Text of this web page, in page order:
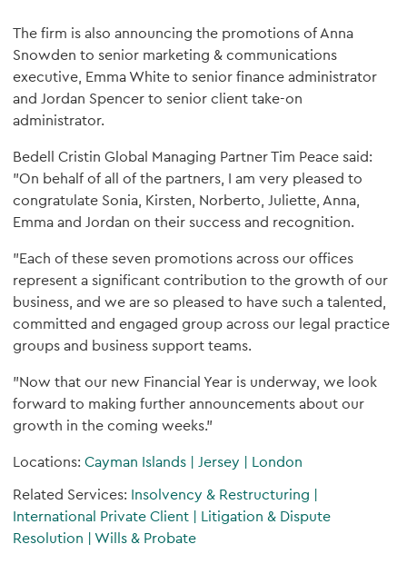
The firm is also announcing the promotions of Anna
Snowden to senior marketing & communications
executive, Emma White to senior finance administrator
and Jordan Spencer to senior client take-on
administrator.
Bedell Cristin Global Managing Partner Tim Peace said:
"On behalf of all of the partners, I am very pleased to
congratulate Sonia, Kirsten, Norberto, Juliette, Anna,
Emma and Jordan on their success and recognition.
"Each of these seven promotions across our offices
represent a significant contribution to the growth of our
business, and we are so pleased to have such a talented,
committed and engaged group across our legal practice
groups and business support teams.
"Now that our new Financial Year is underway, we look
forward to making further announcements about our
growth in the coming weeks."
Locations: Cayman Islands | Jersey | London
Related Services: Insolvency & Restructuring |
International Private Client | Litigation & Dispute
Resolution |Wills & Probate